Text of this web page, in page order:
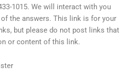
1015. We will interact with you
the answers. This link is for your
but please do not post links that
or content of this link.